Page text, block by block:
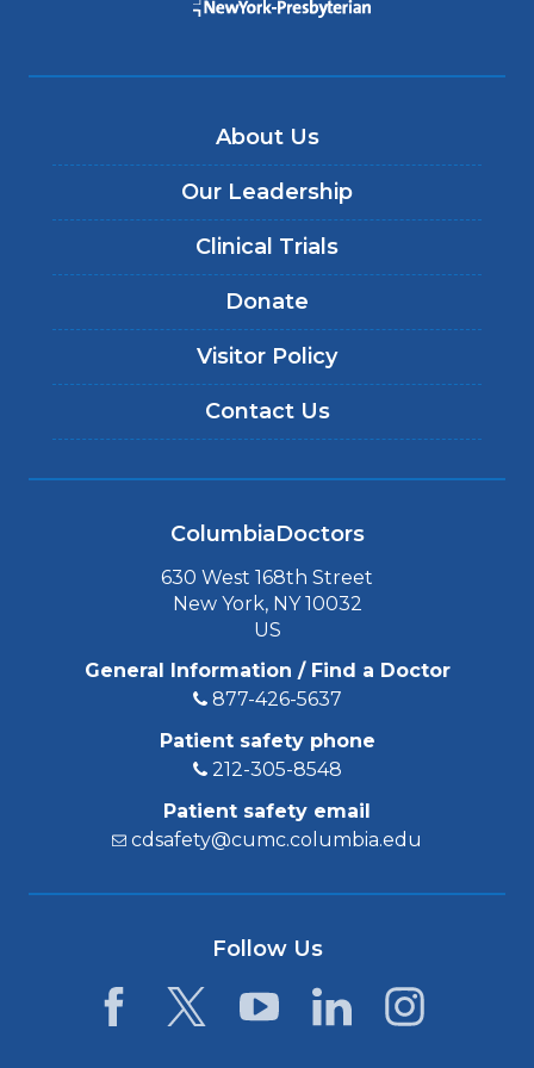
About Us
Our Leadership
Clinical Trials
Donate
Visitor Policy
Contact Us
ColumbiaDoctors
630 West 168th Street
New York, NY 10032
US
General Information / Find a Doctor
877-426-5637
Patient safety phone
212-305-8548
Patient safety email
cdsafety@cumc.columbia.edu
Follow Us